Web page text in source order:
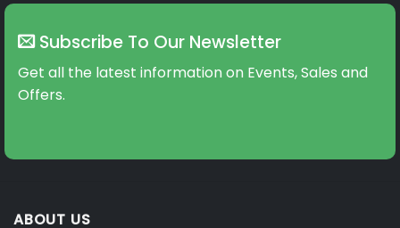
Subscribe To Our Newsletter
Get all the latest information on Events, Sales and
Offers.
ABOUT US